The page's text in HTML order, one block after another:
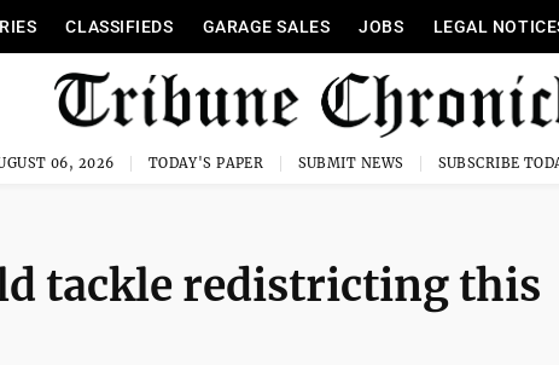
CLASSIFIEDS GARAGE SALES JOBS LEGAL
06, 2026 TODAY'S PAPER SUBMIT NEWS SUBSCRIBE
tackle redistricting this